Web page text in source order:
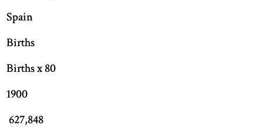
Spain
Births
Births x 80
1900
627,848